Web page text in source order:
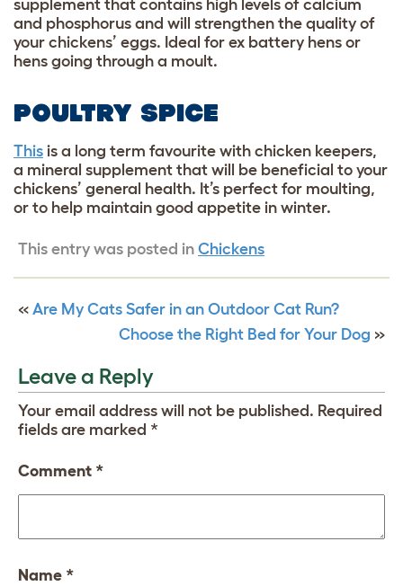
supplement that contains high levels of calcium
and phosphorus and will strengthen the quality of
your chickens’ eggs. Ideal for ex battery hens or
hens going through a moult.
POULTRY SPICE
This is a long term favourite with chicken keepers,
a mineral supplement that will be beneficial to your
chickens’ general health. It’s perfect for moulting,
or to help maintain good appetite in winter.
This entry was posted in Chickens
« Are My Cats Safer in an Outdoor Cat Run?
Choose the Right Bed for Your Dog »
Leave a Reply
Your email address will not be published. Required
fields are marked *
Comment *
Name *